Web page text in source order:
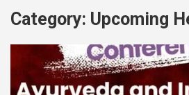
Category: Upcoming